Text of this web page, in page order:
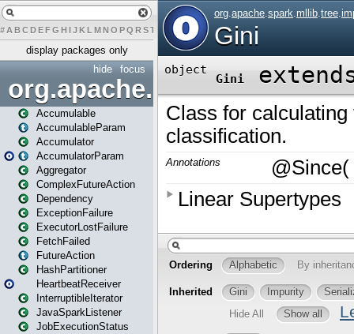
# A BCDEFG H IJK L MN O PQ RST U W X Y Z
display packages only
focus
hide
org.apache.spark
Accumulable
AccumulableParam
Accumulator
AccumulatorParam
Aggregator
ComplexFutureAction
Dependency
ExceptionFailure
ExecutorLostFailure
FetchFailed
FutureAction
HashPartitioner
HeartbeatReceiver
InterruptibleIterator
JavaSparkListener
JobExecutionStatus